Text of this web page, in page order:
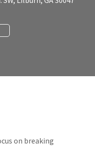
on breaking